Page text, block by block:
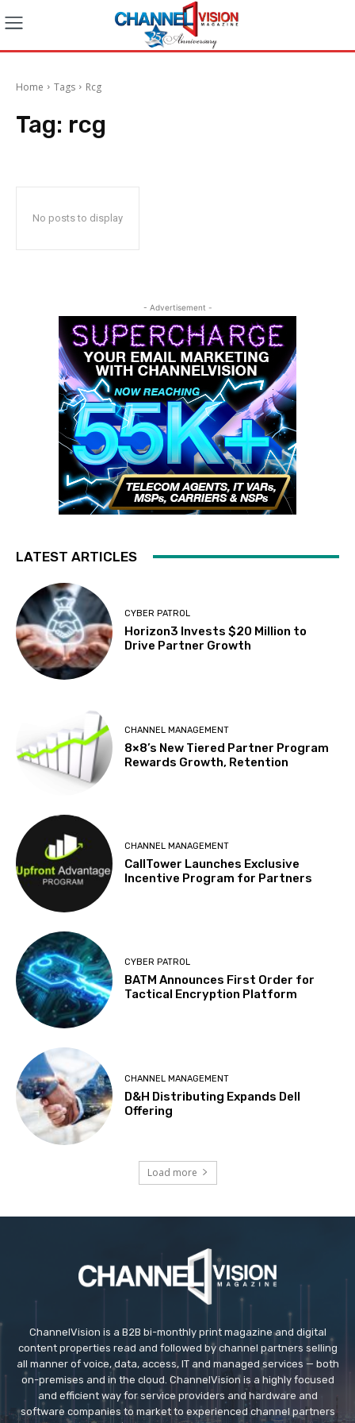
Home Tags Rcg
Tag: rcg
No posts to display
- Advertisement -
LATEST ARTICLES
CYBER PATROL
Horizon3 Invests $20 Million to
Drive Partner Growth
CHANNEL MANAGEMENT
8×8’s New Tiered Partner Program
Rewards Growth, Retention
CHANNEL MANAGEMENT
CallTower Launches Exclusive
Incentive Program for Partners
CYBER PATROL
BATM Announces First Order for
Tactical Encryption Platform
CHANNEL MANAGEMENT
D&H Distributing Expands Dell
Offering
Load more
ChannelVision is a B2B bi-monthly print magazine and digital
content properties read and followed by channel partners selling
all manner of voice, data, access, IT and managed services — both
on-premises and in the cloud. ChannelVision is a highly focused
and efficient way for service providers and hardware and
software companies to market to experienced channel partners